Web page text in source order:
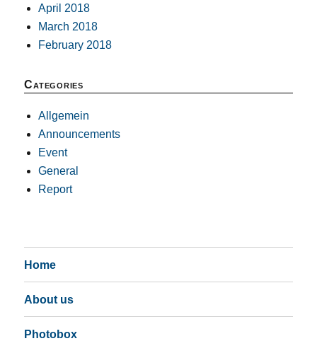
April 2018
March 2018
February 2018
Categories
Allgemein
Announcements
Event
General
Report
Home
About us
Photobox